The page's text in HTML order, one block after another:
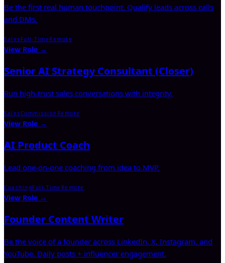
Be the first real human touchpoint. Qualify leads across calls
and DMs.
Sales Full-Time Remote
View Role →
Senior AI Strategy Consultant (Closer)
Run high-trust sales conversations with integrity.
SalesCommission Remote
View Role →
AI Product Coach
Lead one-on-one coaching from idea to MVP.
CoachingFull-Time Remote
View Role →
Founder Content Writer
Be the voice of a founder across LinkedIn, X, Instagram, and
YouTube. Daily posts + influencer engagement.